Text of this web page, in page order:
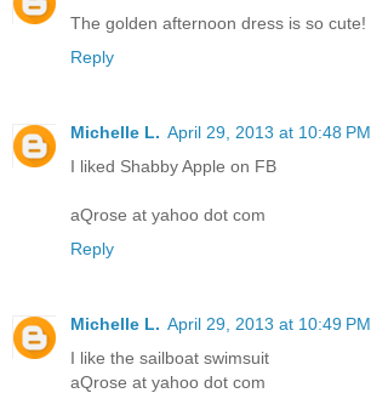
The golden afternoon dress is so cute!
Reply
Michelle L. April 29, 2013 at 10:48 PM
I liked Shabby Apple on FB
aQrose at yahoo dot com
Reply
Michelle L. April 29, 2013 at 10:49 PM
I like the sailboat swimsuit
aQrose at yahoo dot com